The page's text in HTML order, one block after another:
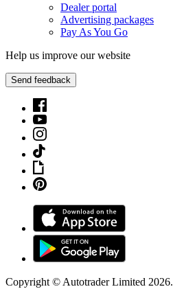
Dealer portal
Advertising packages
Pay As You Go
Help us improve our website
Send feedback
Copyright © Autotrader Limited 2026.